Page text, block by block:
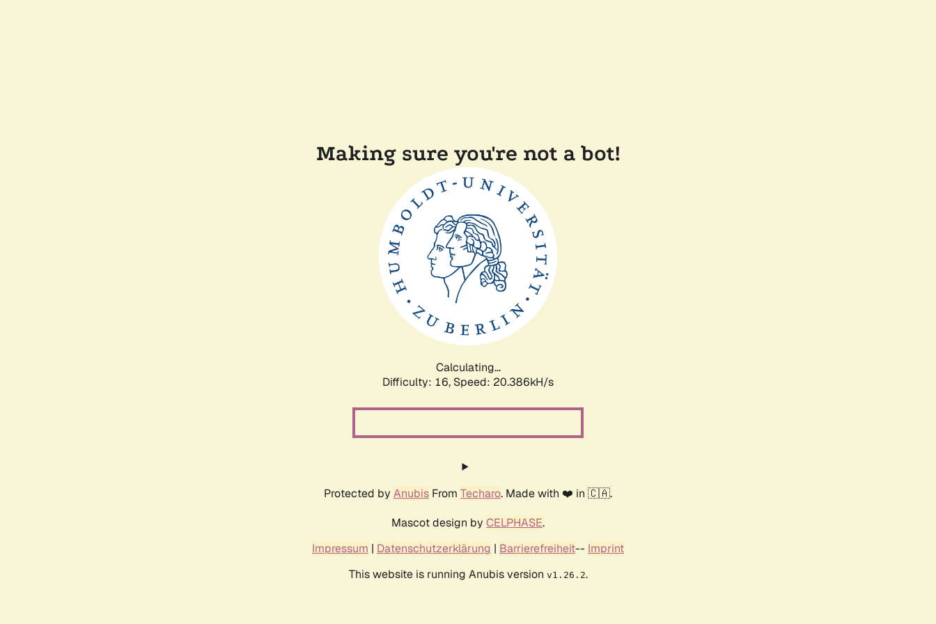
Making sure you're not a bot!
Calculating...
Difficulty: 16, Speed: 21.106kH/s
Protected by Anubis From Techaro. Made with ❤️ in 🇨🇦.
Mascot design by CELPHASE.
Impressum | Datenschutzerklärung | Barrierefreiheit-- Imprint
This website is running Anubis version v1.26.2.